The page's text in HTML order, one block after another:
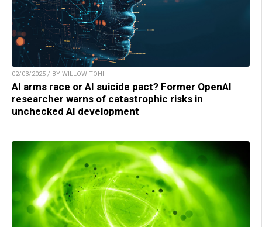
02/03/2025 / BY WILLOW TOHI
AI arms race or AI suicide pact? Former OpenAI
researcher warns of catastrophic risks in
unchecked AI development